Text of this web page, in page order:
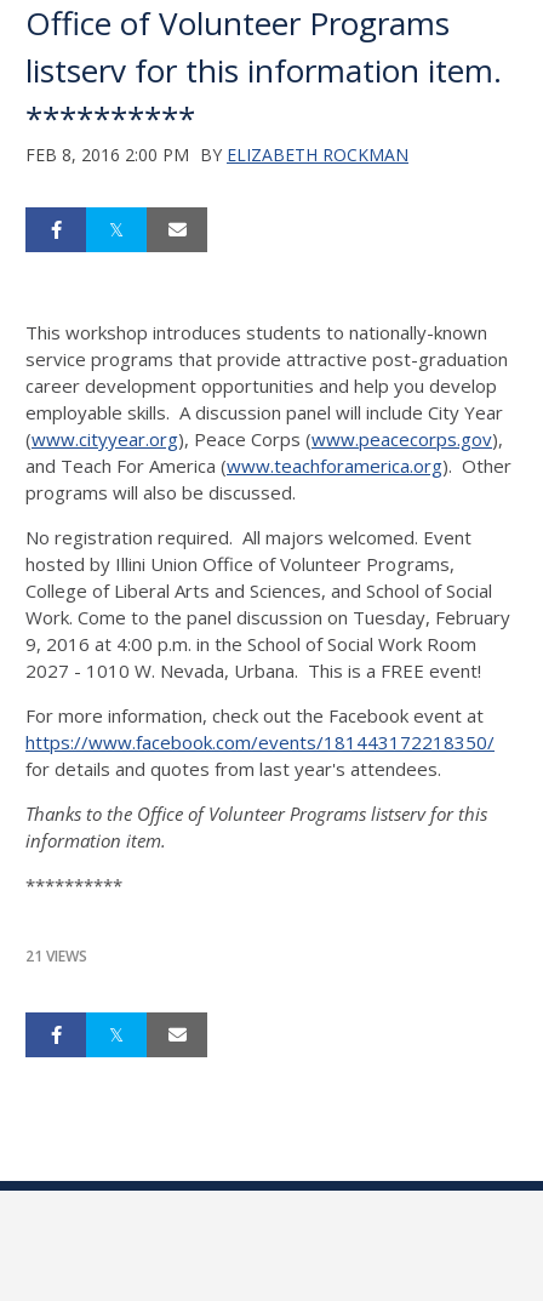
Office of Volunteer Programs
listserv for this information item.
**********
FEB 8, 2016 2:00 PM BY ELIZABETH ROCKMAN
This workshop introduces students to nationally-known
service programs that provide attractive post-graduation
career development opportunities and help you develop
employable skills. A discussion panel will include City Year
(www.cityyear.org), Peace Corps (www.peacecorps.gov),
and Teach For America (www.teachforamerica.org). Other
programs will also be discussed.
No registration required. All majors welcomed. Event
hosted by Illini Union Office of Volunteer Programs,
College of Liberal Arts and Sciences, and School of Social
Work. Come to the panel discussion on Tuesday, February
9, 2016 at 4:00 p.m. in the School of Social Work Room
2027 - 1010 W. Nevada, Urbana. This is a FREE event!
For more information, check out the Facebook event at
https://www.facebook.com/events/181443172218350/
for details and quotes from last year's attendees.
Thanks to the Office of Volunteer Programs listserv for this
information item.
**********
21 VIEWS